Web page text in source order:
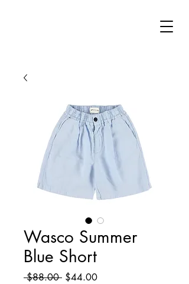
Wasco Summer
Blue Short
$88.00 Regular
$44.00Sale